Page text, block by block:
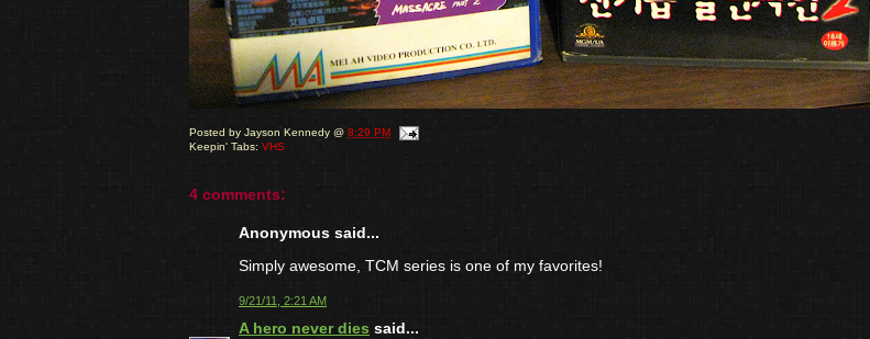
Posted by Jayson Kennedy @ 8:29 PM
Keepin' Tabs: VHS
4 comments:
Anonymous said...
Simply awesome, TCM series is one of my favorites!
9/21/11, 2:21 AM
A hero never dies said...